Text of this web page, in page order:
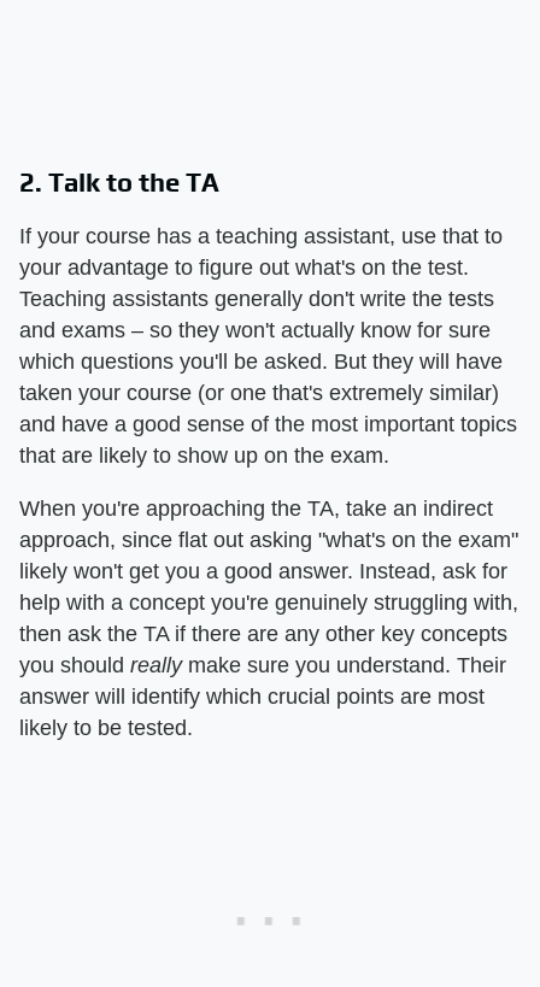
2. Talk to the TA
If your course has a teaching assistant, use that to
your advantage to figure out what's on the test.
Teaching assistants generally don't write the tests
and exams – so they won't actually know for sure
which questions you'll be asked. But they will have
taken your course (or one that's extremely similar)
and have a good sense of the most important topics
that are likely to show up on the exam.
When you're approaching the TA, take an indirect
approach, since flat out asking "what's on the exam"
likely won't get you a good answer. Instead, ask for
help with a concept you're genuinely struggling with,
then ask the TA if there are any other key concepts
you should reallymake sure you understand. Their
answer will identify which crucial points are most
likely to be tested.